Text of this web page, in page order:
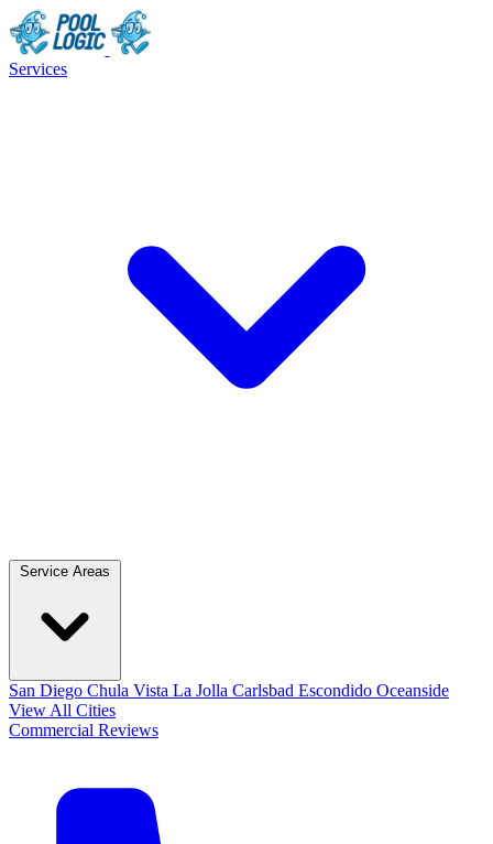
Services
San Diego Chula Vista La Jolla Carlsbad Escondido Oceanside
View All Cities
Commercial Reviews